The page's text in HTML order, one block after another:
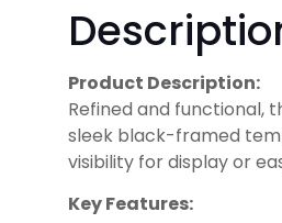
Product Description:
Refined and functional,
sleek black-framed
visibility for display or
Key Features: